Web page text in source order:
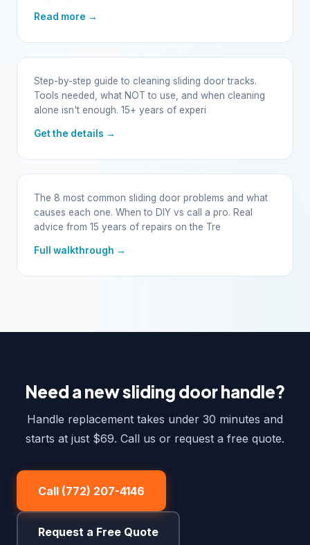
Read more →
Step-by-step guide to cleaning sliding door tracks.
Tools needed, what NOT to use, and when cleaning
alone isn't enough. 15+ years of experi
Get the details →
The 8 most common sliding door problems and what
causes each one. When to DIY vs call a pro. Real
advice from 15 years of repairs on the Tre
Full walkthrough →
Need a new sliding door handle?
Handle replacement takes under 30 minutes and
starts at just $69. Call us or request a free quote.
Call (772) 207-4146
Request a Free Quote